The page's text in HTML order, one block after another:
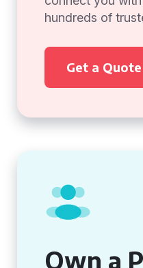
hundreds of
Get a Quote
Own a